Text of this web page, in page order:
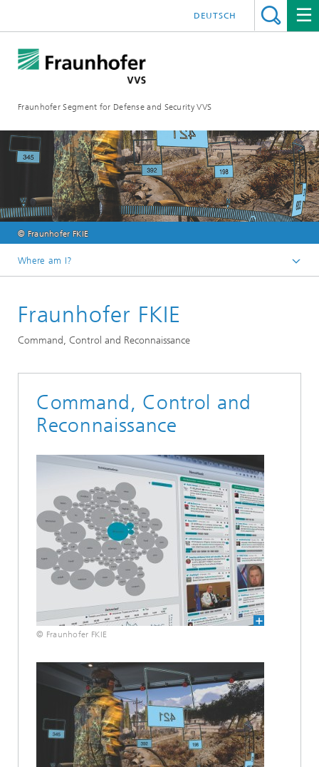
Fraunhofer Segment for Defense and Security VVS
DEUTSCH
© Fraunhofer FKIE
Where am I?
Our members
Fraunhofer FKIE
Command, Control and Reconnaissance
Command, Control and
Reconnaissance
© Fraunhofer FKIE